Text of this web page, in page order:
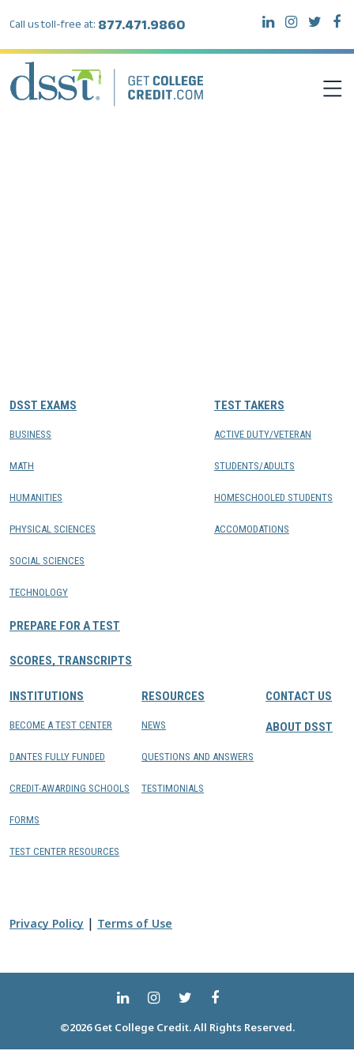
Call us toll-free at: 877.471.9860
DSST EXAMS
BUSINESS
MATH
HUMANITIES
PHYSICAL SCIENCES
SOCIAL SCIENCES
TECHNOLOGY
PREPARE FOR A TEST
SCORES, TRANSCRIPTS
TEST TAKERS
ACTIVE DUTY/VETERAN
STUDENTS/ADULTS
HOMESCHOOLED STUDENTS
ACCOMODATIONS
INSTITUTIONS
BECOME A TEST CENTER
DANTES FULLY FUNDED
CREDIT-AWARDING SCHOOLS
FORMS
TEST CENTER RESOURCES
RESOURCES
NEWS
QUESTIONS AND ANSWERS
TESTIMONIALS
CONTACT US
ABOUT DSST
Privacy Policy | Terms of Use
©2026 Get College Credit. All Rights Reserved.